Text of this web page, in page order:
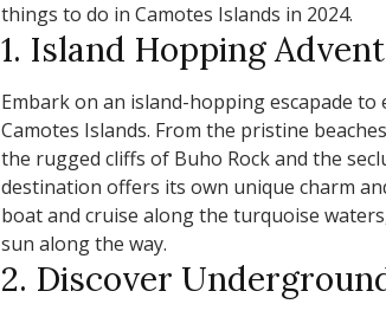
things to do in Camotes Islands in 2024.
1. Island Hopping
Embark on an island-hopping escapade
Camotes Islands. From the pristine
the rugged cliffs of Buho Rock and the
destination offers its own unique charm
boat and cruise along the turquoise
sun along the way.
2. Discover